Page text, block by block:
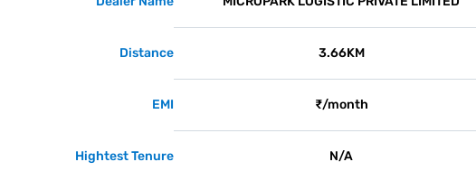
Distance 3.66KM
EMI ₹/month
Hightest Tenure N/A